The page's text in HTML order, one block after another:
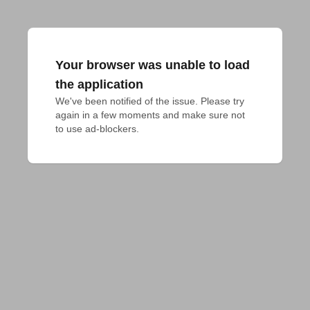
Your browser was unable to load
the application
We've been notified of the issue. Please try
again in a few moments and make sure not
to use ad-blockers.